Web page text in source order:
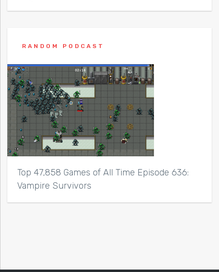
RANDOM PODCAST
Top 47,858 Games of All Time Episode 636:
Vampire Survivors